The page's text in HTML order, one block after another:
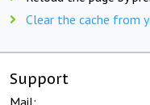
Clear the cache from
Support
Mail: